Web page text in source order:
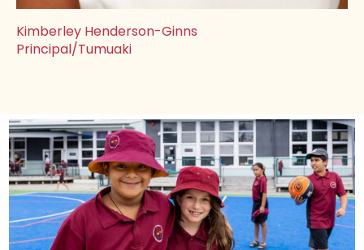
Kimberley Henderson-Ginns
Principal/Tumuaki